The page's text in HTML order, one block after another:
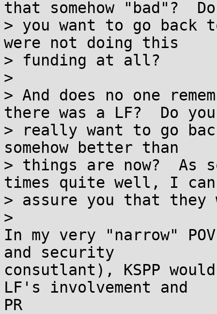
that somehow "bad"?  Do
> you want to go back
were not doing this
> funding at all?
>
> And does no one
there was a LF?  Do you
> really want to go
somehow better than
> things are now?  As
times quite well, I can
> assure you that they
>
In my very "narrow"
and security
consutlant), KSPP
LF's involvement and
PR